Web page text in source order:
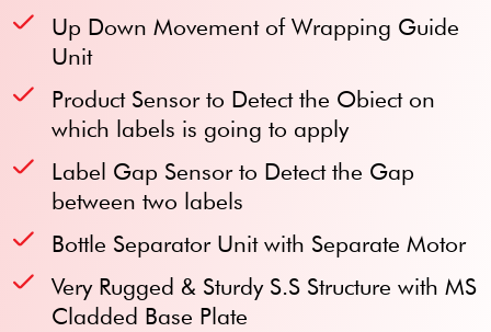
Up Down Movement of Wrapping Guide
Unit
Product Sensor to Detect the Obiect on
which labels is going to apply
Label Gap Sensor to Detect the Gap
between two labels
Bottle Separator Unit with Separate Motor
Very Rugged & Sturdy S.S Structure with MS
Cladded Base Plate